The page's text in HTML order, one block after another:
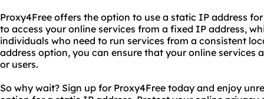
Proxy4Free offers the option to use a static IP address
to access your online services from a fixed IP address,
individuals who need to run services from a consistent
address option, you can ensure that your online services
or users.
So why wait? Sign up for Proxy4Free today and enjoy